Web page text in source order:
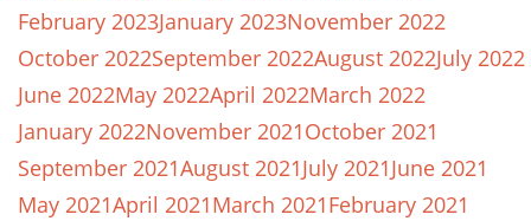
February 2023January 2023November 2022
October 2022September 2022August 2022July 2022
June 2022May 2022April 2022March 2022
January 2022November 2021October 2021
September 2021August 2021July 2021June 2021
May 2021April 2021March 2021February 2021